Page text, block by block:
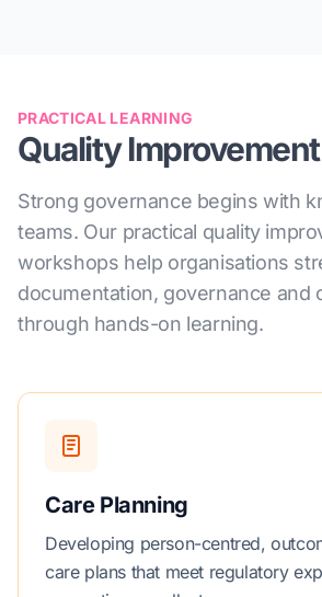
PRACTICAL LEARNING
Quality
Strong governance begins with
teams. Our practical quality
workshops help organisations
documentation, governance and
through hands-on learning.
Care Planning
Developing person-centred,
care plans that meet regulatory